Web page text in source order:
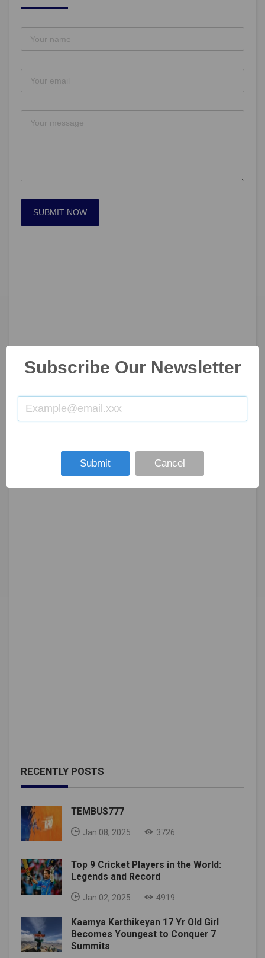
SUBMIT NOW
RECENTLY POSTS
TEMBUS777
Jan 08, 2025 3726
Top 9 Cricket Players in the World:
Legends and Record
Jan 02, 2025 4919
Kaamya Karthikeyan 17 Yr Old Girl
Becomes Youngest to Conquer 7
Summits
Subscribe Our Newsletter
Submit Cancel